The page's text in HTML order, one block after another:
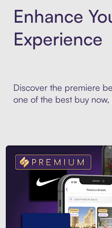
Enhance
Experience
Discover the premiere
one of the best buy now,